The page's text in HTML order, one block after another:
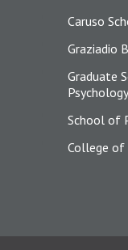
Caruso
Graziadio
Graduate
Psychology
School of
College of